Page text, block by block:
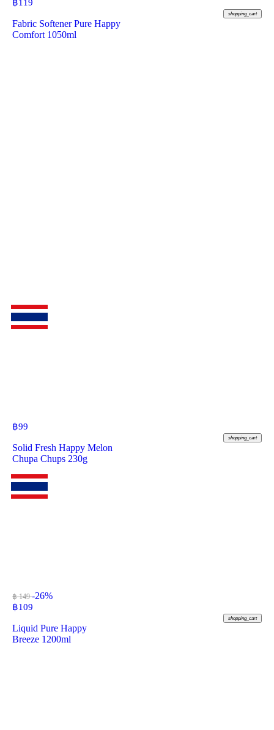
฿119
shopping_cart
Fabric Softener Pure Happy
Comfort 1050ml
฿99
shopping_cart
Solid Fresh Happy Melon
Chupa Chups 230g
฿ 149-26%
฿109
shopping_cart
Liquid Pure Happy
Breeze 1200ml